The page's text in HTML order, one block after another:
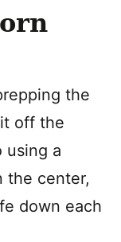
the
off the
using a
the center,
down each